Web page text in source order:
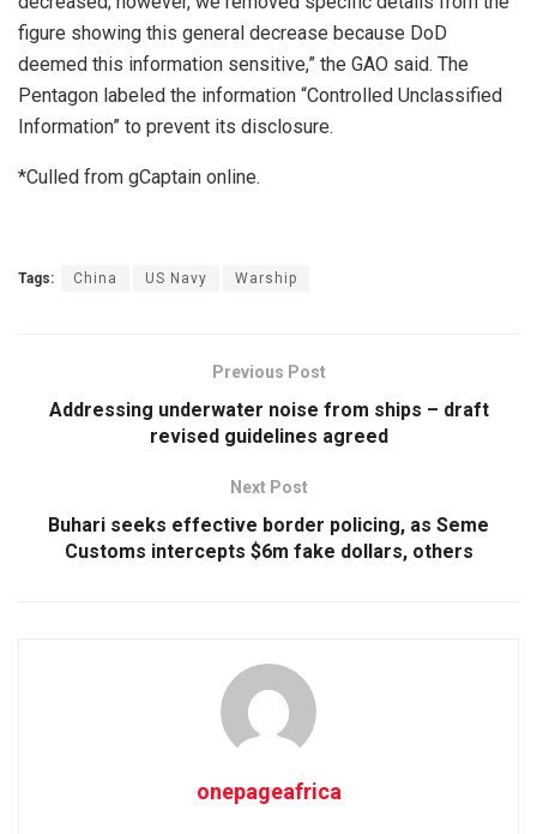
figure showing this general decrease because DoD
deemed this information sensitive,” the GAO said. The
Pentagon labeled the information “Controlled Unclassified
Information” to prevent its disclosure.
*Culled from gCaptain online.
Tags: China US Navy Warship
Previous Post
Addressing underwater noise from ships – draft
revised guidelines agreed
Next Post
Buhari seeks effective border policing, as Seme
Customs intercepts $6m fake dollars, others
onepageafrica